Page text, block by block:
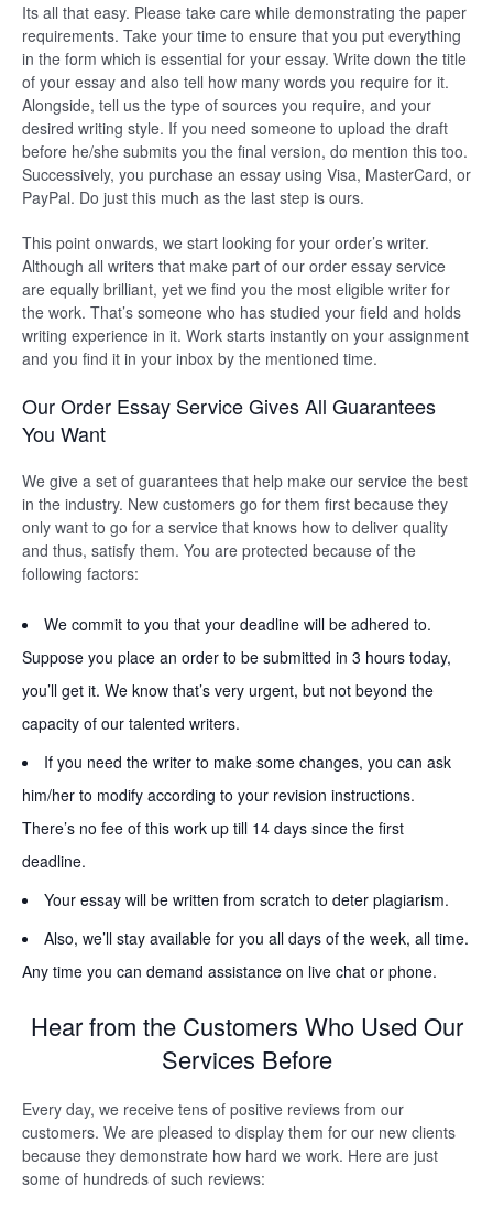
Its all that easy. Please take care while demonstrating the paper
requirements. Take your time to ensure that you put everything
in the form which is essential for your essay. Write down the title
of your essay and also tell how many words you require for it.
Alongside, tell us the type of sources you require, and your
desired writing style. If you need someone to upload the draft
before he/she submits you the final version, do mention this too.
Successively, you purchase an essay using Visa, MasterCard, or
PayPal. Do just this much as the last step is ours.
This point onwards, we start looking for your order’s writer.
Although all writers that make part of our order essay service
are equally brilliant, yet we find you the most eligible writer for
the work. That’s someone who has studied your field and holds
writing experience in it. Work starts instantly on your assignment
and you find it in your inbox by the mentioned time.
Our Order Essay Service Gives All Guarantees
You Want
We give a set of guarantees that help make our service the best
in the industry. New customers go for them first because they
only want to go for a service that knows how to deliver quality
and thus, satisfy them. You are protected because of the
following factors:
We commit to you that your deadline will be adhered to.
Suppose you place an order to be submitted in 3 hours today,
you’ll get it. We know that’s very urgent, but not beyond the
capacity of our talented writers.
If you need the writer to make some changes, you can ask
him/her to modify according to your revision instructions.
There’s no fee of this work up till 14 days since the first
deadline.
Your essay will be written from scratch to deter plagiarism.
Also, we’ll stay available for you all days of the week, all time.
Any time you can demand assistance on live chat or phone.
Hear from the Customers Who Used Our
Services Before
Every day, we receive tens of positive reviews from our
customers. We are pleased to display them for our new clients
because they demonstrate how hard we work. Here are just
some of hundreds of such reviews: